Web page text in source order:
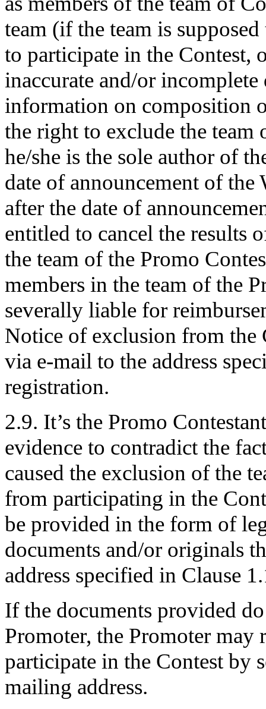
team (if the team is
to participate in the Contest,
inaccurate and/or
information on composition
the right to exclude the team
he/she is the sole author of
date of announcement of the
after the date of
entitled to cancel the results
the team of the Promo
members in the team of the
severally liable for
Notice of exclusion from the
via e-mail to the address
registration.
2.9. It’s the Promo
evidence to contradict the
caused the exclusion of the
from participating in the
be provided in the form of
documents and/or originals
address specified in Clause
If the documents provided
Promoter, the Promoter may
participate in the Contest by
mailing address.